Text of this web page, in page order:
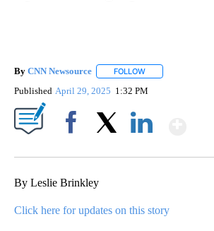
By CNN Newsource FOLLOW
Published April 29, 2025 1:32 PM
By Leslie Brinkley
Click here for updates on this story